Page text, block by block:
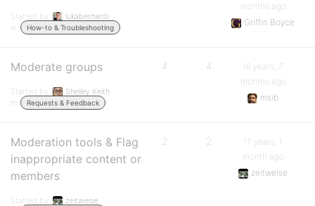
Started by:
lukabernardi
in:
How-to & Troubleshooting
months ago
Griffin Boyce
Moderate groups
Started by:
Shelley Keith
in:
Requests & Feedback
4 4
16 years, 7
months ago
msib
Moderation tools & Flag
inappropriate content or
members
Started by:
zeitweise
2 2
17 years, 1
month ago
zeitweise